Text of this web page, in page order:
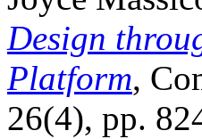
Design
Platform,
26(4), pp.